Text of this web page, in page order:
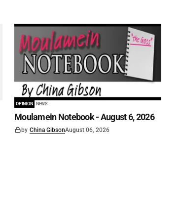
OPINION NEWS
Moulamein Notebook - August 6, 2026
by China GibsonAugust 06, 2026